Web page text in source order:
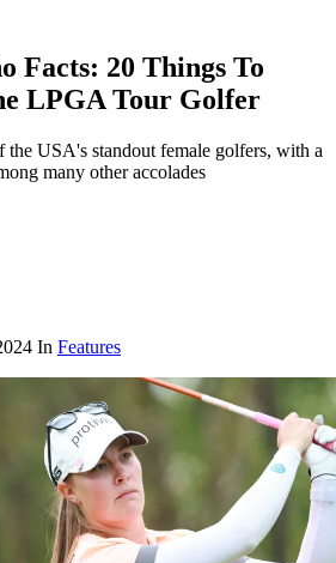
Facts: 20 Things To
LPGA Tour Golfer
the USA's standout female golfers, with a
many other accolades
In Features